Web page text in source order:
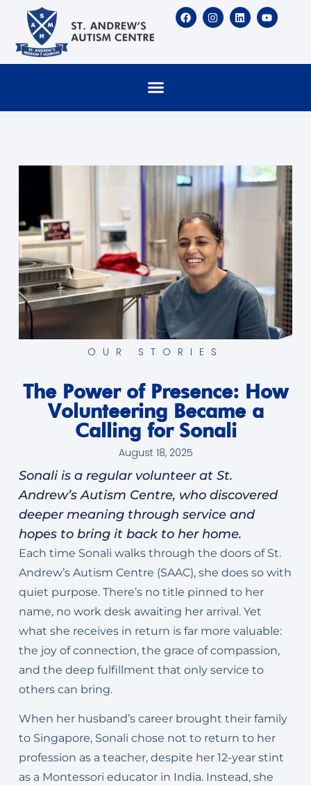
OUR STORIES
The Power of Presence: How
Volunteering Became a
Calling for Sonali
August 18, 2025
Sonali is a regular volunteer at St.
Andrew’s Autism Centre, who discovered
deeper meaning through service and
hopes to bring it back to her home.
Each time Sonali walks through the doors of St.
Andrew’s Autism Centre (SAAC), she does so with
quiet purpose. There’s no title pinned to her
name, no work desk awaiting her arrival. Yet
what she receives in return is far more valuable:
the joy of connection, the grace of compassion,
and the deep fulfillment that only service to
others can bring.
When her husband’s career brought their family
to Singapore, Sonali chose not to return to her
profession as a teacher, despite her 12-year stint
as a Montessori educator in India. Instead, she